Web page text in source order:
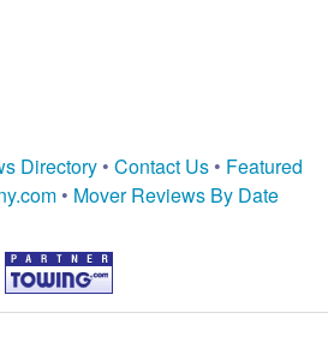
Directory • Contact Us • Featured
• Mover Reviews By Date